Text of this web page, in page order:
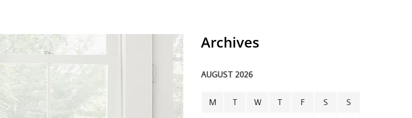
Archives
AUGUST 2026
M T W T F S S